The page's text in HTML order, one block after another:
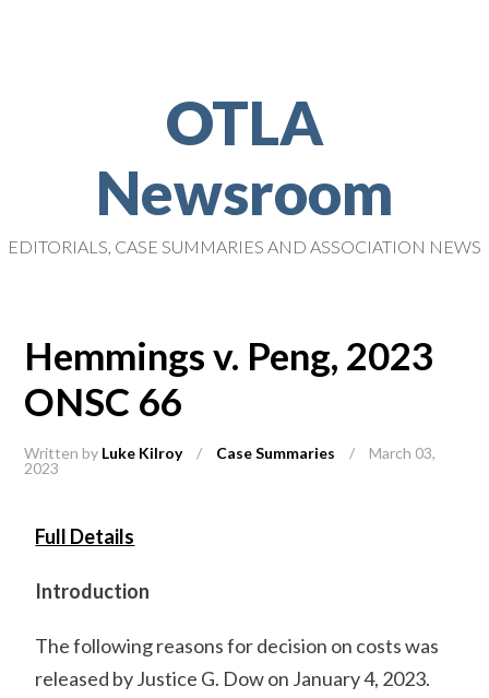
OTLA
Newsroom
EDITORIALS, CASE SUMMARIES AND ASSOCIATION NEWS
Hemmings v. Peng, 2023
ONSC 66
Written by Luke Kilroy / Case Summaries /
March 03,
2023
Full Details
Introduction
The following reasons for decision on costs was
released by Justice G. Dow on January 4, 2023.